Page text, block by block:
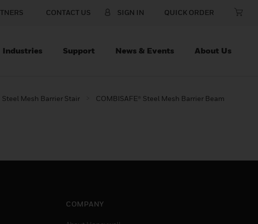
CONTACT US SIGN IN QUICK ORDER
Industries Support News & Events About Us
Steel Mesh Barrier Stair COMBISAFE® Steel Mesh Barrier Beam
COMPANY